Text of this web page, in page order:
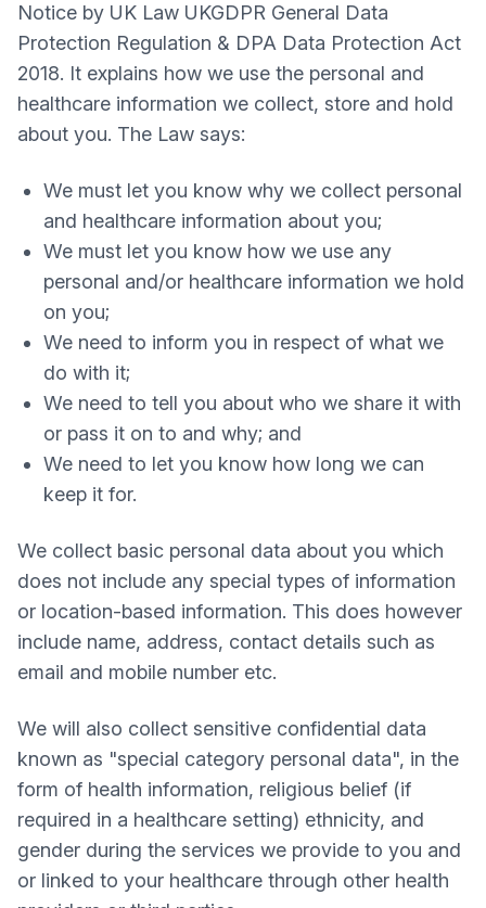
Notice by UK Law UKGDPR General Data
Protection Regulation & DPA Data Protection Act
2018. It explains how we use the personal and
healthcare information we collect, store and hold
about you. The Law says:
We must let you know why we collect personal
and healthcare information about you;
We must let you know how we use any
personal and/or healthcare information we hold
on you;
We need to inform you in respect of what we
do with it;
We need to tell you about who we share it with
or pass it on to and why; and
We need to let you know how long we can
keep it for.
We collect basic personal data about you which
does not include any special types of information
or location-based information. This does however
include name, address, contact details such as
email and mobile number etc.
We will also collect sensitive confidential data
known as "special category personal data", in the
form of health information, religious belief (if
required in a healthcare setting) ethnicity, and
gender during the services we provide to you and
or linked to your healthcare through other health